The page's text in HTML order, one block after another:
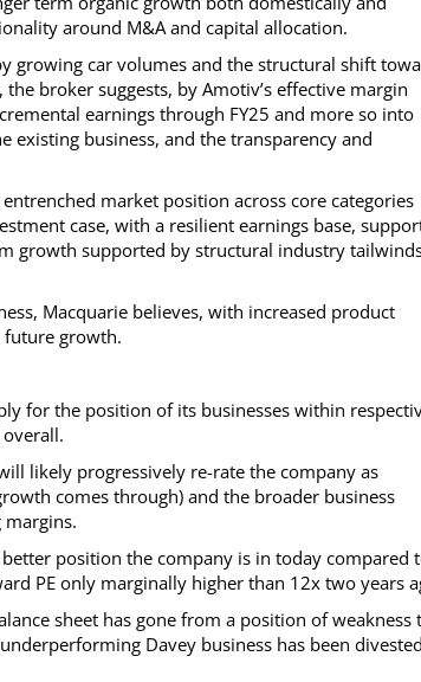
around M&A and capital allocation.
growing car volumes and the structural shift
broker suggests, by Amotiv’s effective margin
earnings through FY25 and more so into
existing business, and the transparency and
market position across core categories
case, with a resilient earnings base,
growth supported by structural industry
Macquarie believes, with increased product
future growth.
for the position of its businesses within
likely progressively re-rate the company as
comes through) and the broader business
position the company is in today compared
PE only marginally higher than 12x two years
sheet has gone from a position of weakness
Davey business has been